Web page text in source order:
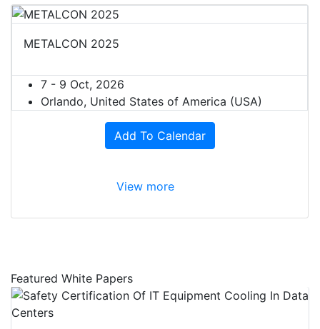
METALCON 2025
7 - 9 Oct, 2026
Orlando, United States of America (USA)
Add To Calendar
View more
Featured White Papers